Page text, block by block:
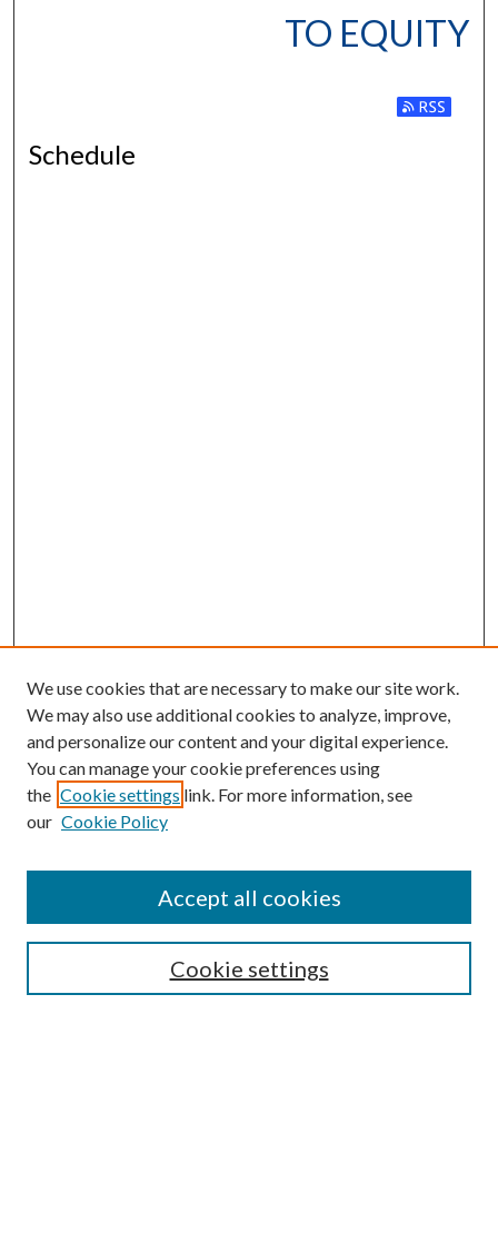
TO EQUITY
Subscribe to
Schedule
We use cookies that are necessary to make our site work.
We may also use additional cookies to analyze, improve,
and personalize our content and your digital experience.
You can manage your cookie preferences using
the Cookie settings link. For more information, see
our Cookie Policy
Cookie settings
Accept all cookies